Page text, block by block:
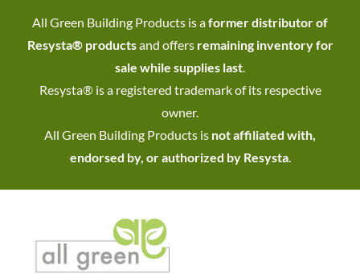
All Green Building Products is aformer distributor of
Resysta® productsand offers remaining inventory for
sale while supplies last.
Resysta® is a registered trademark of its respective
owner.
All Green Building Products is not affiliated with,
endorsed by, or authorized by Resysta.